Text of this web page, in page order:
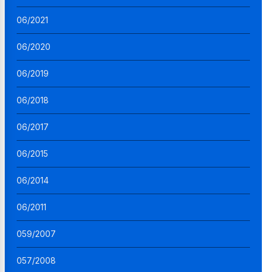
06/2021
06/2020
06/2019
06/2018
06/2017
06/2015
06/2014
06/2011
059/2007
057/2008